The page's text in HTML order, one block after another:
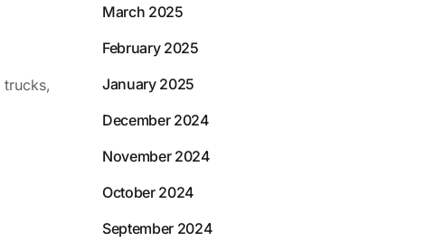
March 2025
February 2025
January 2025
December 2024
November 2024
October 2024
September 2024